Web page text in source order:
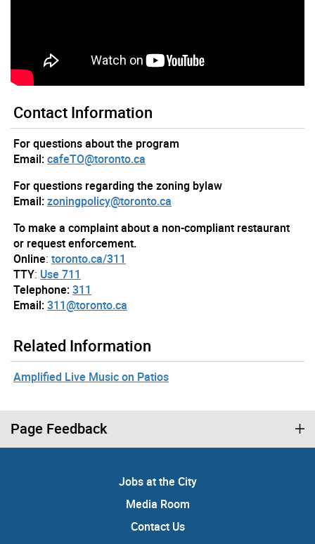
Contact Information
For questions about the program
Email:cafeTO@toronto.ca
For questions regarding the zoning bylaw
Email:zoningpolicy@toronto.ca
To make a complaint about a non-compliant restaurant
or request enforcement.
Online: toronto.ca/311
TTY: Use 711
Telephone:311
Email:311@toronto.ca
Related Information
Amplified Live Music on Patios
Page Feedback
Jobs at the City
Media Room
Contact Us